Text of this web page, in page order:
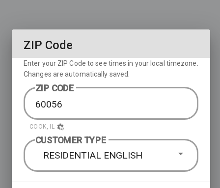
ZIP Code
Enter your ZIP Code to see times in your local timezone.
Changes are automatically saved.
ZIP CODE
COOK, IL
CUSTOMER TYPE
RESIDENTIAL ENGLISH